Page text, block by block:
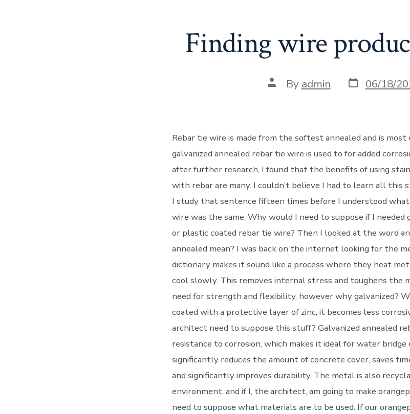
Finding wire
Post
author
By admin Post
date
06/18/
Rebar tie wire is made from the softest annealed and is most
galvanized annealed rebar tie wire is used to for added
after further research, I found that the benefits of using
with rebar are many. I couldn’t believe I had to learn all this
I study that sentence fifteen times before I understood
wire was the same. Why would I need to suppose if I needed
or plastic coated rebar tie wire? Then I looked at the word
annealed mean? I was back on the internet looking for the
dictionary makes it sound like a process where they heat
cool slowly. This removes internal stress and toughens the
need for strength and flexibility, however why galvanized?
coated with a protective layer of zinc, it becomes less
architect need to suppose this stuff? Galvanized annealed
resistance to corrosion, which makes it ideal for water
significantly reduces the amount of concrete cover, saves
and significantly improves durability. The metal is also
environment, and if I, the architect, am going to make
need to suppose what materials are to be used. If our